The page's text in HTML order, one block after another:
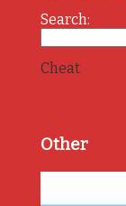
Search:
Cheat
Other